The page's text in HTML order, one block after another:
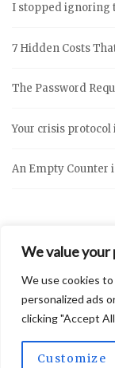
We value your
We use cookies
personalized ads
clicking "Accept
Customize
I stopped ignoring
7 Hidden Costs
The Password
Your crisis
An Empty Counter
2026 © Vidly